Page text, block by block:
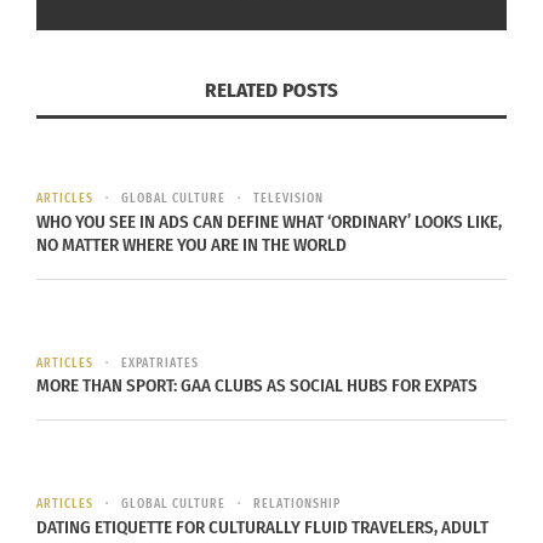
RELATED POSTS
ARTICLES GLOBAL CULTURE TELEVISION
WHO YOU SEE IN ADS CAN DEFINE WHAT ‘ORDINARY’ LOOKS LIKE,
NO MATTER WHERE YOU ARE IN THE WORLD
ARTICLES EXPATRIATES
MORE THAN SPORT: GAA CLUBS AS SOCIAL HUBS FOR EXPATS
ARTICLES GLOBAL CULTURE RELATIONSHIP
DATING ETIQUETTE FOR CULTURALLY FLUID TRAVELERS, ADULT